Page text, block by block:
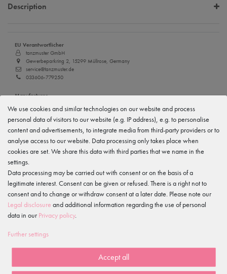
Description
EU Verantwortlicher
tanzmuster GmbH
Gewerbeparkring 2, 15299 Müllrose, Germany
service@tanzmuster.de
033606-779250
Manufacturer
Gewerbeparkring 2, 15299 Müllrose, Germany
service@tanzmuster.de
033606-779250
Features
Item reviews
5
3
2
We use cookies and similar technologies on our website and process
personal data of visitors to our website (e.g. IP address), e.g. to personalise
content and advertisements, to integrate media from third-party providers or to
analyse access to our website. Data processing only takes place when
cookies are set. We share this data with third parties that we name in the
settings.
Data processing may be carried out with consent or on the basis of a
legitimate interest. Consent can be given or refused. There is a right not to
consent and to change or withdraw consent at a later date. Please note our
Legal disclosure and additional information regarding the use of personal
data in our Privacy policy.
Further settings
Accept all